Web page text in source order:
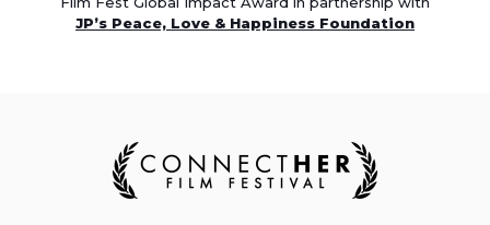
JP’s Peace, Love & Happiness Foundation